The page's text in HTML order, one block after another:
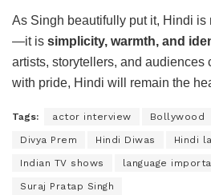
As Singh beautifully put it, Hindi is
—it is simplicity, warmth, and
artists, storytellers, and audiences
with pride, Hindi will remain the
Tags: actor interview Bollywood
Divya Prem Hindi Diwas Hindi
Indian TV shows language
Suraj Pratap Singh